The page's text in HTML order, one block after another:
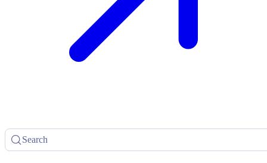
Search